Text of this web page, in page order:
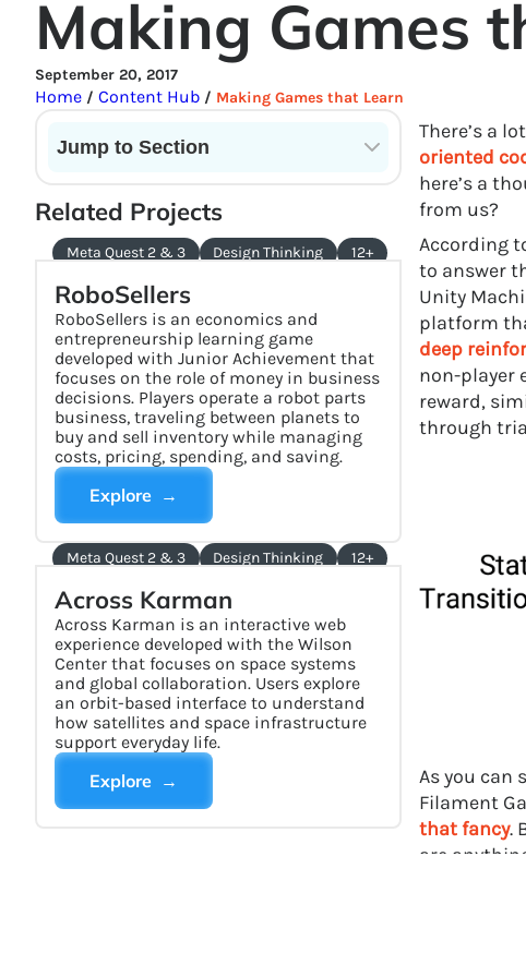
Making Games
September 20, 2017
Home / Content Hub / Making Games that Learn
Jump to Section
Related Projects
Meta Quest 2 & 3 Design Thinking 12+
RoboSellers
RoboSellers is an economics and
entrepreneurship learning game
developed with Junior Achievement that
focuses on the role of money in business
decisions. Players operate a robot parts
business, traveling between planets to
buy and sell inventory while managing
costs, pricing, spending, and saving.
Explore →
Meta Quest 2 & 3 Design Thinking 12+
Across Karman
Across Karman is an interactive web
experience developed with the Wilson
Center that focuses on space systems
and global collaboration. Users explore
an orbit-based interface to understand
how satellites and space infrastructure
support everyday life.
Explore →
There’s a
oriented
here’s a
from us?
According
to answer
Unity
platform
deep
non-player
reward,
through
As you can
Filament
that fancy.
are